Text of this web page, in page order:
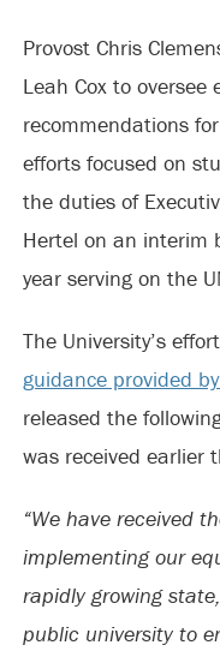
Provost Chris
Leah Cox to oversee
recommendations
efforts focused on
the duties of
Hertel on an interim
year serving on the
The University’s
guidance provided
released the
was received earlier
“We have received
implementing our
rapidly growing
public university to